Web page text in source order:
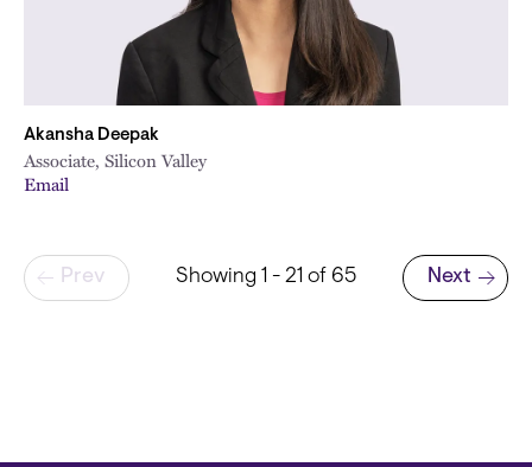
Akansha Deepak
Associate, Silicon Valley
Email
Pagination
Prev Showing 1 - 21 of 65
Next page
Next